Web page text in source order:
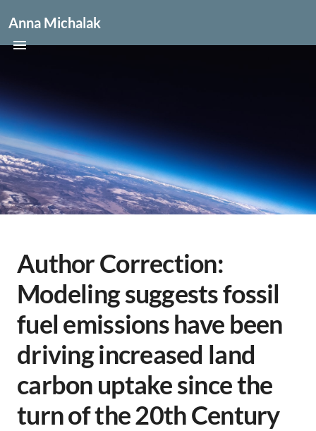
Anna Michalak
Author Correction:
Modeling suggests fossil
fuel emissions have been
driving increased land
carbon uptake since the
turn of the 20th Century